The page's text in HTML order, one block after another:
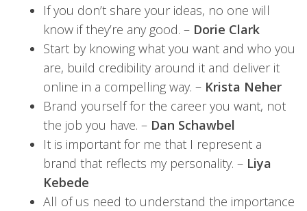
If you don’t share your ideas, no one will
know if they’re any good. – Dorie Clark
Start by knowing what you want and who you
are, build credibility around it and deliver it
online in a compelling way. – Krista Neher
Brand yourself for the career you want, not
the job you have. – Dan Schawbel
It is important for me that I represent a
brand that reflects my personality. – Liya
Kebede
All of us need to understand the importance